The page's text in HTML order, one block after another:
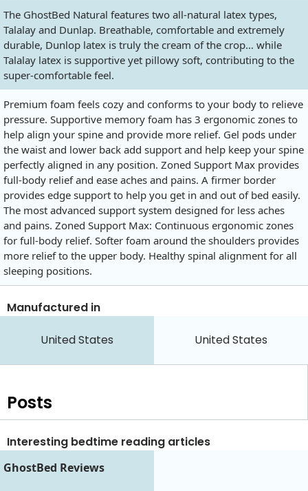
The GhostBed Natural features two all-natural latex types,
Talalay and Dunlap. Breathable, comfortable and extremely
durable, Dunlop latex is truly the cream of the crop… while
Talalay latex is supportive yet pillowy soft, contributing to the
super-comfortable feel.
Premium foam feels cozy and conforms to your body to relieve
pressure. Supportive memory foam has 3 ergonomic zones to
help align your spine and provide more relief. Gel pods under
the waist and lower back add support and help keep your spine
perfectly aligned in any position. Zoned Support Max provides
full-body relief and ease aches and pains. A firmer border
provides edge support to help you get in and out of bed easily.
The most advanced support system designed for less aches
and pains. Zoned Support Max: Continuous ergonomic zones
for full-body relief. Softer foam around the shoulders provides
more relief to the upper body. Healthy spinal alignment for all
sleeping positions.
Manufactured in
United States United States
Posts
Interesting bedtime reading articles
GhostBed Reviews